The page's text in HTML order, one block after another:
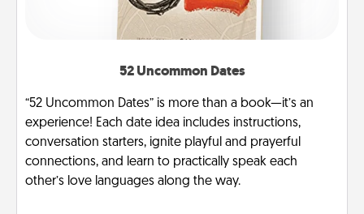
52 Uncommon Dates
“52 Uncommon Dates” is more than a book—it’s an
experience! Each date idea includes instructions,
conversation starters, ignite playful and prayerful
connections, and learn to practically speak each
other’s love languages along the way.